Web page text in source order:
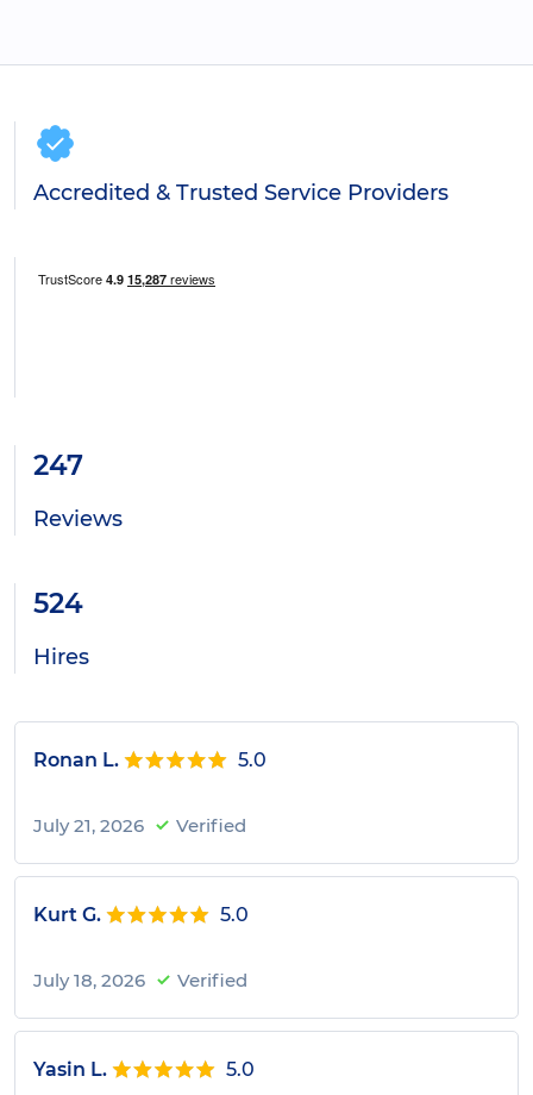
Accredited & Trusted Service Providers
247
Reviews
524
Hires
Ronan L. 5.0
July 21, 2026 Verified
Kurt G. 5.0
July 18, 2026 Verified
Yasin L.
5.0